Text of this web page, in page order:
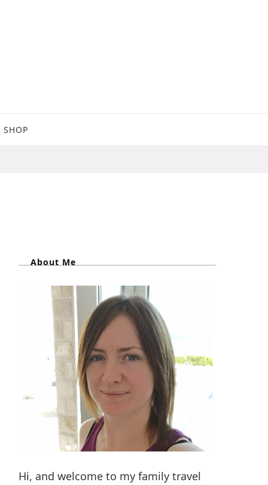
SHOP
About Me
Hi, and welcome to my family travel